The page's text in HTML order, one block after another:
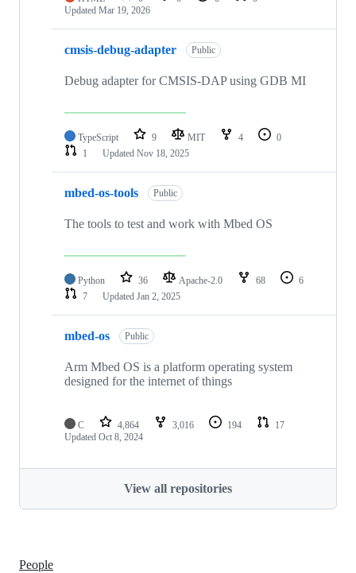
Updated Mar 19, 2026
cmsis-debug-adapter Public
Debug adapter for CMSIS-DAP using GDB MI
TypeScript 9 MIT 4
0
1
Updated Nov 18, 2025
mbed-os-tools Public
The tools to test and work with Mbed OS
Python 36 Apache-2.0 68
6
7
Updated Jan 2, 2025
mbed-os Public
Arm Mbed OS is a platform operating system
designed for the internet of things
C 4,864 3,016 194
17
Updated Oct 8, 2024
View all repositories
People